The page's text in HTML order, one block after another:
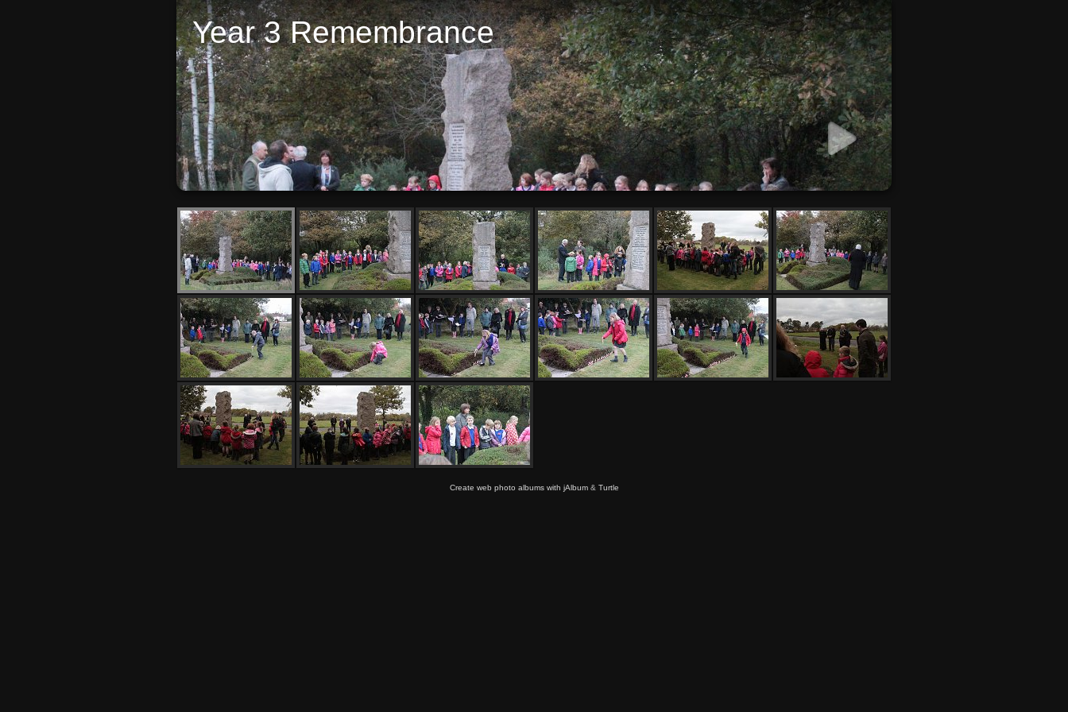
Year 3 Remembrance
Start slideshow
Create web photo albums with jAlbum& Turtle